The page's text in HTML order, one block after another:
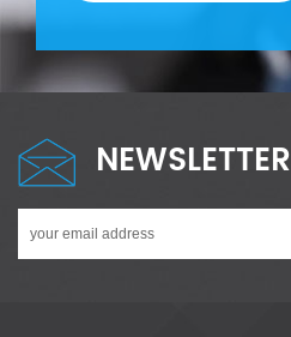
NEWSLETTER